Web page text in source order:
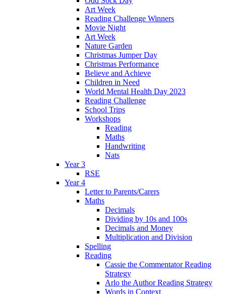
Art Week
Reading Challenge Winners
Movie Night
Art Week
Nature Garden
Christmas Jumper Day
Christmas Performance
Believe and Achieve
Children in Need
World Mental Health Day 2023
Reading Challenge
School Trips
Workshops
Reading
Maths
Handwriting
Nats
Year 3
RSE
Year 4
Letter to Parents/Carers
Maths
Decimals
Dividing by 10s and 100s
Decimals and Money
Multiplication and Division
Spelling
Reading
Cassie the Commentator Reading
Strategy
Arlo the Author Reading Strategy
Words in Context